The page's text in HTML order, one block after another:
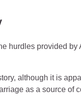
hurdles provided by
although it is
as a source of